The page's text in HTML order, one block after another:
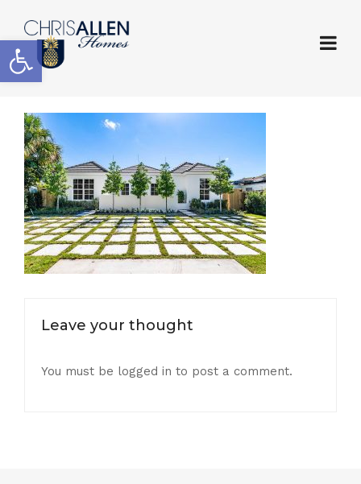
Open toolbar
Leave your thought
You must be logged in to post a comment.